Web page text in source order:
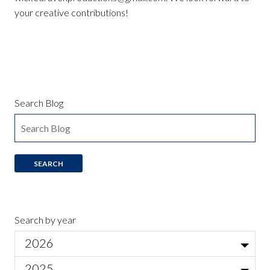
your creative contributions!
Search Blog
Search by year
2026
Jul